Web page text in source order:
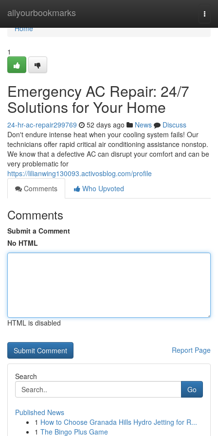
allyourbookmarks
Home
Home
1
Emergency AC Repair: 24/7
Solutions for Your Home
24-hr-ac-repair299769 52 days ago News
Discuss
Don't endure intense heat when your cooling system fails! Our
technicians offer rapid critical air conditioning assistance nonstop.
We know that a defective AC can disrupt your comfort and can be
very problematic for
https://lilianwing130093.activosblog.com/profile
Comments
Who Upvoted
Comments
Submit a Comment
No HTML
HTML is disabled
Report Page
Search
Go
Published News
1 How to Choose Granada Hills Hydro Jetting for R...
1 The Bingo Plus Game